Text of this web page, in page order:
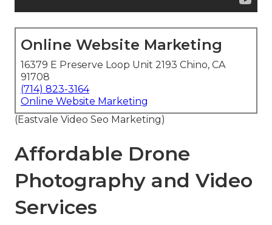
Online Website Marketing
16379 E Preserve Loop Unit 2193 Chino, CA
91708
(714) 823-3164
Online Website Marketing
(Eastvale Video Seo Marketing)
Affordable Drone
Photography and Video
Services